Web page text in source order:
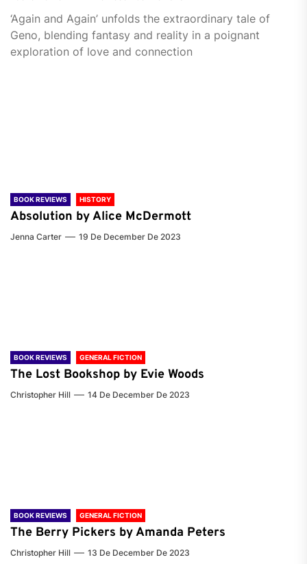
‘Again and Again’ unfolds the extraordinary tale of
Geno, blending fantasy and reality in a poignant
exploration of love and connection
BOOK REVIEWS HISTORY
Absolution by Alice McDermott
Jenna Carter 19 De December De 2023
BOOK REVIEWS GENERAL FICTION
The Lost Bookshop by Evie Woods
Christopher Hill 14 De December De 2023
BOOK REVIEWS GENERAL FICTION
The Berry Pickers by Amanda Peters
Christopher Hill 13 De December De 2023